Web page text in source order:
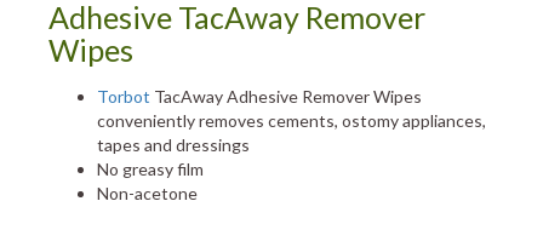
Adhesive TacAway Remover
Wipes
Torbot TacAway Adhesive Remover Wipes
conveniently removes cements, ostomy appliances,
tapes and dressings
No greasy film
Non-acetone